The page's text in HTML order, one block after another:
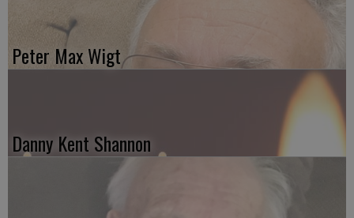
Peter Max Wigt
Danny Kent Shannon